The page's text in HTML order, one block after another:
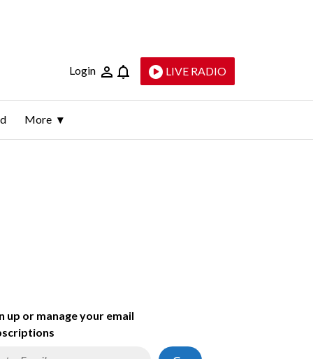
Login LIVE RADIO
More
up or manage your email